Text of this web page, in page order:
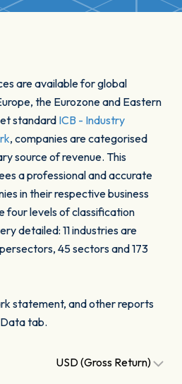
are available for global
the Eurozone and Eastern
standard ICB - Industry
, companies are categorised
source of revenue. This
a professional and accurate
in their respective business
four levels of classification
detailed: 11 industries are
45 sectors and 173
statement, and other reports
tab.
USD (Gross Return)